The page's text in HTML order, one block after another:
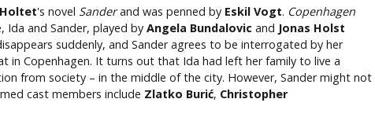
's novel Sanderand was penned by Eskil Vogt. Copenhagen
and Sander, played by Angela Bundalovic and Jonas Holst
suddenly, and Sander agrees to be interrogated by her
in Copenhagen. It turns out that Ida had left her family to live a
from society – in the middle of the city. However, Sander might not
cast members include Zlatko Burić, Christopher